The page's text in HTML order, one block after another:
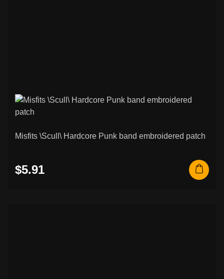
Misfits \Scull\ Hardcore Punk band embroidered patch
$5.91